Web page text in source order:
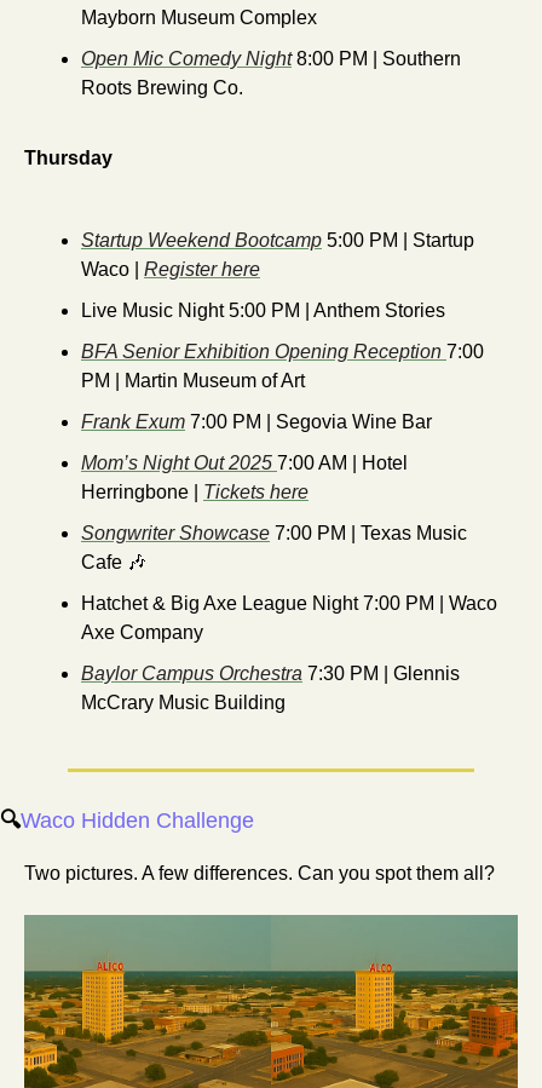
Mayborn Museum Complex
Open Mic Comedy Night 8:00 PM | Southern
Roots Brewing Co.
Thursday
Startup Weekend Bootcamp 5:00 PM | Startup
Waco | Register here
Live Music Night 5:00 PM | Anthem Stories
BFA Senior Exhibition Opening Reception 7:00
PM | Martin Museum of Art
Frank Exum 7:00 PM | Segovia Wine Bar
Mom’s Night Out 2025 7:00 AM | Hotel
Herringbone | Tickets here
Songwriter Showcase 7:00 PM | Texas Music
Cafe 🎶
Hatchet & Big Axe League Night 7:00 PM | Waco
Axe Company
Baylor Campus Orchestra 7:30 PM | Glennis
McCrary Music Building
🔍Waco Hidden Challenge
Two pictures. A few differences. Can you spot them all?